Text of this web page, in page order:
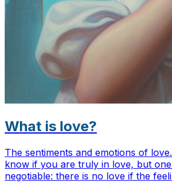
What is love?
The sentiments and emotions of
know if you are truly in love, but
negotiable: there is no love if the